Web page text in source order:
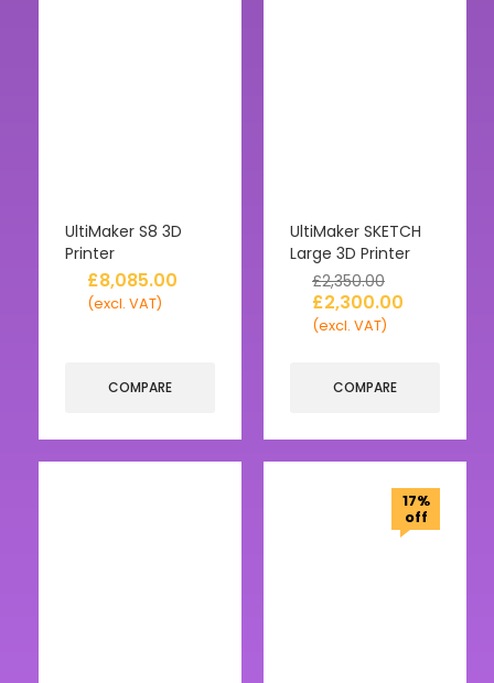
UltiMaker S8 3D
Printer
£8,085.00
(excl. VAT)
COMPARE
UltiMaker SKETCH
Large 3D Printer
£2,350.00
£2,300.00
(excl. VAT)
COMPARE
17%
off